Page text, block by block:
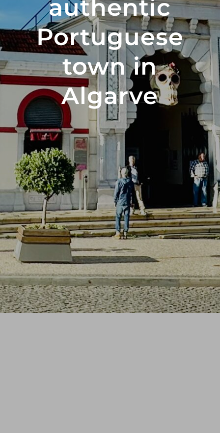
authentic
Portuguese
town in
Algarve